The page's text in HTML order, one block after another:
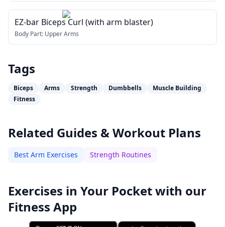
EZ-bar Biceps Curl (with arm blaster)
Body Part: Upper Arms
Tags
Biceps Arms Strength Dumbbells
Muscle Building
Fitness
Related Guides & Workout Plans
Best Arm Exercises Strength Routines
Exercises in Your Pocket with our
Fitness App